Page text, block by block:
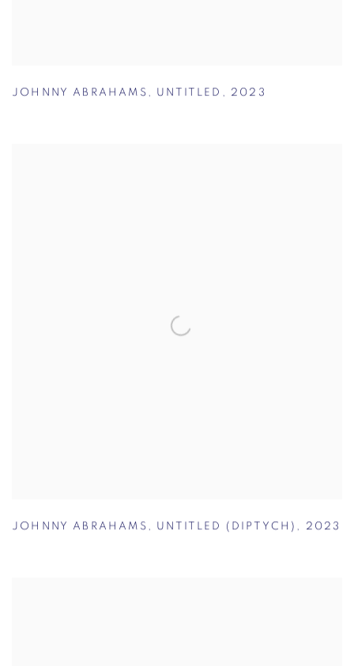
JOHNNY ABRAHAMS , UNTITLED , 2023
JOHNNY ABRAHAMS , UNTITLED (DIPTYCH) , 2023